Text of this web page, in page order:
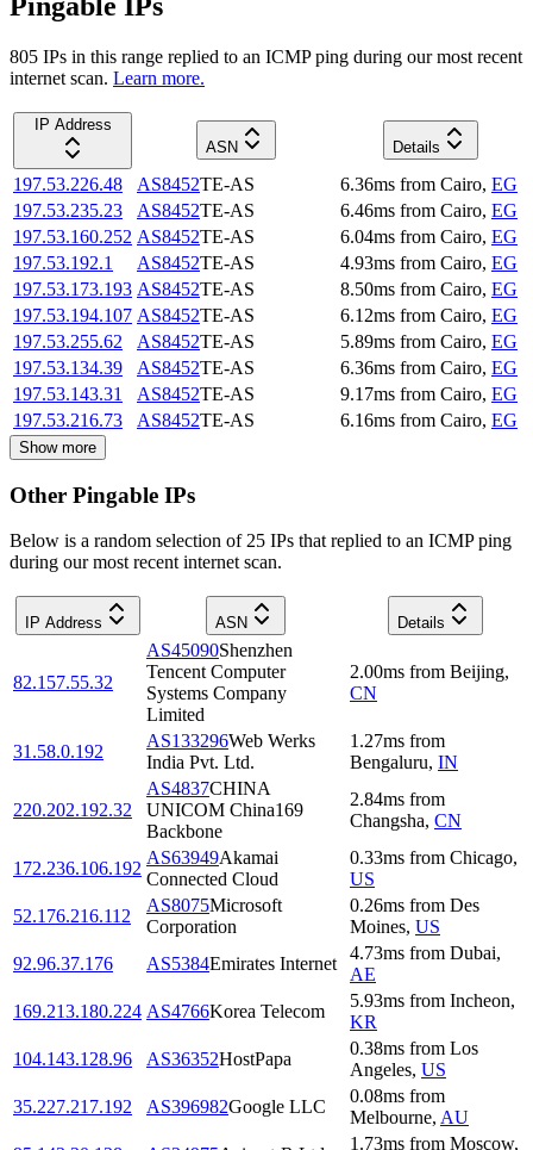
805 IPs in this range replied to an ICMP ping during our most recent
internet scan. Learn more.
IP Address
ASN
Details
197.53.226.48 AS8452TE-AS 6.36ms from Cairo, EG
197.53.235.23
AS8452TE-AS 6.46ms from Cairo, EG
197.53.160.252 AS8452TE-AS 6.04ms from Cairo, EG
197.53.192.1
AS8452TE-AS 4.93ms from Cairo, EG
197.53.173.193 AS8452TE-AS 8.50ms from Cairo, EG
197.53.194.107 AS8452TE-AS 6.12ms from Cairo, EG
197.53.255.62
AS8452TE-AS 5.89ms from Cairo, EG
197.53.134.39
AS8452TE-AS 6.36ms from Cairo, EG
197.53.143.31
AS8452TE-AS 9.17ms from Cairo, EG
197.53.216.73
AS8452TE-AS 6.16ms from Cairo, EG
Show more
Other Pingable IPs
Below is a random selection of 25 IPs that replied to an ICMP ping
during our most recent internet scan.
IP Address ASN Details
82.157.55.32
AS45090Shenzhen
Tencent Computer
Systems Company
Limited
2.00ms from Beijing,
CN
31.58.0.192
AS133296Web Werks
India Pvt. Ltd.
1.27ms from
Bengaluru, IN
220.202.192.32
AS4837CHINA
UNICOM China169
Backbone
2.84ms from
Changsha, CN
172.236.106.192
AS63949Akamai
Connected Cloud
0.33ms from Chicago,
US
52.176.216.112
AS8075Microsoft
Corporation
0.26ms from Des
Moines, US
92.96.37.176
AS5384Emirates Internet
4.73ms from Dubai,
AE
169.213.180.224 AS4766Korea Telecom
5.93ms from Incheon,
KR
104.143.128.96
AS36352HostPapa
0.38ms from Los
Angeles, US
35.227.217.192
AS396982Google LLC
0.08ms from
Melbourne, AU
1.73ms from Moscow,